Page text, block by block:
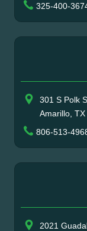
325-400-
301 S Polk
Amarillo, TX
806-513-
2021